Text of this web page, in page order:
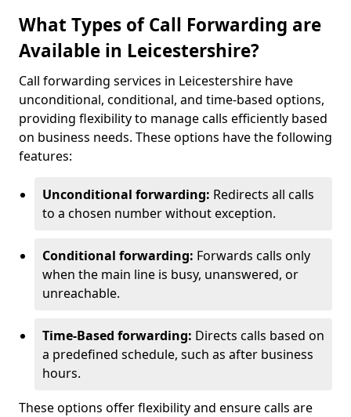
What Types of Call Forwarding are
Available in Leicestershire?
Call forwarding services in Leicestershire have
unconditional, conditional, and time-based options,
providing flexibility to manage calls efficiently based
on business needs. These options have the following
features:
Unconditional forwarding: Redirects all calls
to a chosen number without exception.
Conditional forwarding: Forwards calls only
when the main line is busy, unanswered, or
unreachable.
Time-Based forwarding: Directs calls based on
a predefined schedule, such as after business
hours.
These options offer flexibility and ensure calls are